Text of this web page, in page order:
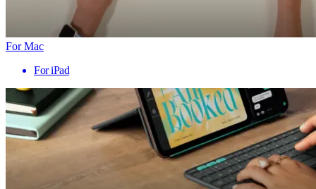
For Mac
For iPad